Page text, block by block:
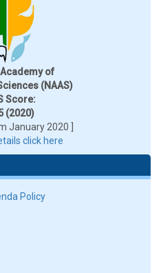
of
(NAAS)
Score:
(2020)
January 2020 ]
click here
Policy